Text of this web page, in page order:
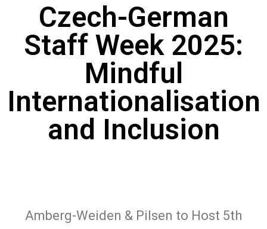
Czech-German
Staff Week 2025:
Mindful
Internationalisation
and Inclusion
Amberg-Weiden & Pilsen to Host 5th